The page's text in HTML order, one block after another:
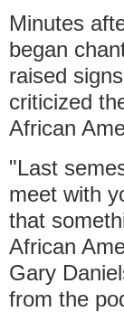
Minutes
began
raised
criticized
African
"Last
meet with
that
African
Gary
from the